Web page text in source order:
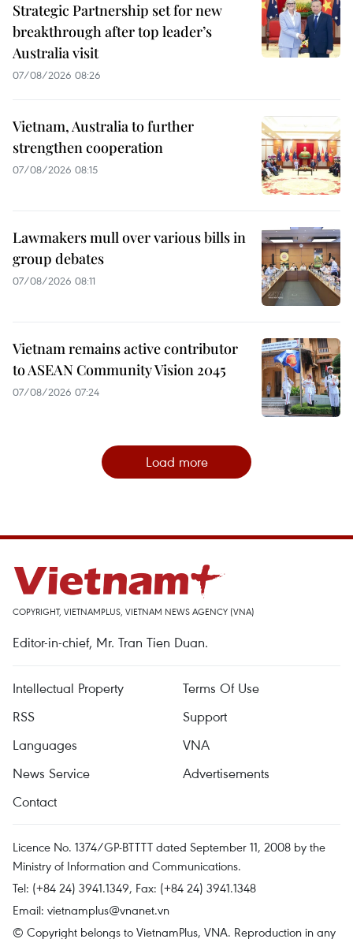
Strategic Partnership set for new
breakthrough after top leader’s
Australia visit
07/08/2026 08:26
Vietnam, Australia to further
strengthen cooperation
07/08/2026 08:15
Lawmakers mull over various bills in
group debates
07/08/2026 08:11
Vietnam remains active contributor
to ASEAN Community Vision 2045
07/08/2026 07:24
Load more
COPYRIGHT, VIETNAMPLUS, VIETNAM NEWS AGENCY (VNA)
Editor-in-chief, Mr. Tran Tien Duan.
Intellectual Property
Terms Of Use
RSS
Support
Languages
VNA
News Service
Advertisements
Contact
Licence No. 1374/GP-BTTTT dated September 11, 2008 by the
Ministry of Information and Communications.
Tel: (+84 24) 3941.1349, Fax: (+84 24) 3941.1348
Email: vietnamplus@vnanet.vn
© Copyright belongs to VietnamPlus, VNA. Reproduction in any